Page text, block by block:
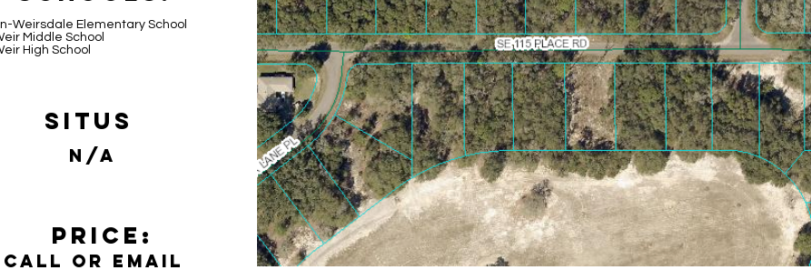
Weirsdale Elementary School
Middle School
High School
Situs
N/A
Price:
Call or email